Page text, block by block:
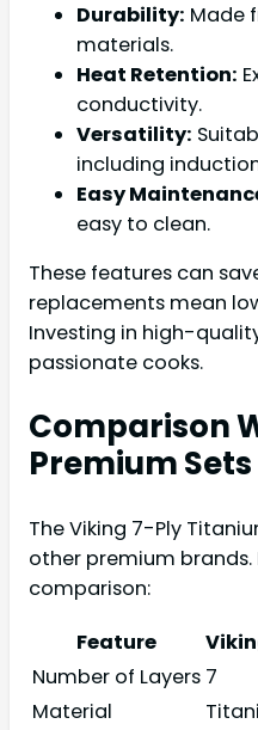
Durability: Made
materials.
Heat Retention:
conductivity.
Versatility:
including
Easy
easy to clean.
These features can
replacements mean
Investing in high-
passionate cooks.
Comparison
Premium Sets
The Viking 7-Ply
other premium brands.
comparison:
Feature
Number of Layers 7
Material